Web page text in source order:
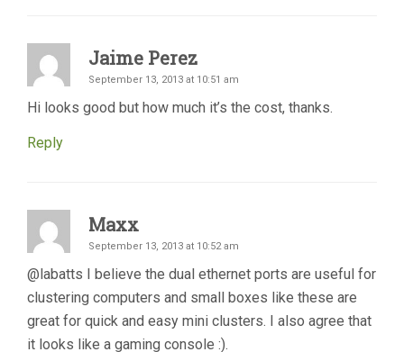
Jaime Perez
September 13, 2013 at 10:51 am
Hi looks good but how much it’s the cost, thanks.
Reply
Maxx
September 13, 2013 at 10:52 am
@labatts I believe the dual ethernet ports are useful for
clustering computers and small boxes like these are
great for quick and easy mini clusters. I also agree that
it looks like a gaming console :).